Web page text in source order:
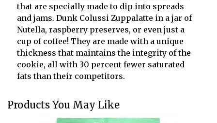
that are specially made to dip into spreads
and jams. Dunk Colussi Zuppalatte in a jar of
Nutella, raspberry preserves, or even just a
cup of coffee! They are made with a unique
thickness that maintains the integrity of the
cookie, all with 30 percent fewer saturated
fats than their competitors.
Products You May Like